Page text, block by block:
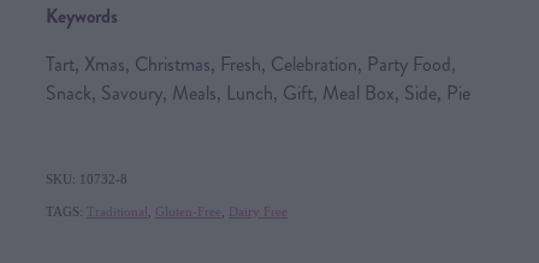
Keywords
Tart, Xmas, Christmas, Fresh, Celebration, Party Food,
Snack, Savoury, Meals, Lunch, Gift, Meal Box, Side, Pie
SKU: 10732-8
TAGS: Traditional Gluten-Free Dairy Free